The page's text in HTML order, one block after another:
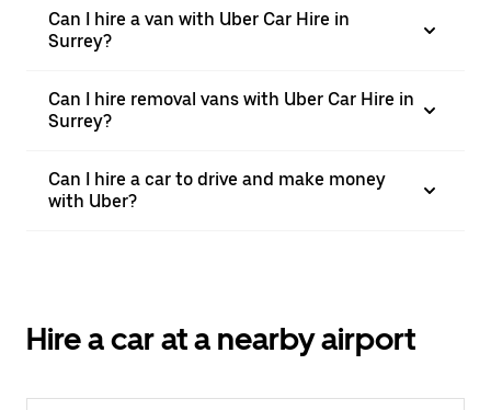
Can I hire a van with Uber Car Hire in
Surrey?
Can I hire removal vans with Uber Car Hire in
Surrey?
Can I hire a car to drive and make money
with Uber?
Hire a car at a nearby airport